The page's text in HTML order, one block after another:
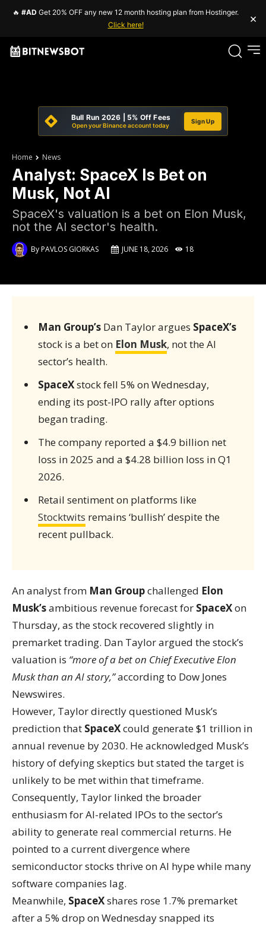
🔥 #AD Get 20% OFF any new 12 month hosting plan from Hostinger.
Click here!
×
Bull Run 2026 | 5% Off Fees
Open your Binance account today
Sign Up
Home News
Analyst: SpaceX Is Bet on
Musk, Not AI
SpaceX's valuation is a bet on Elon Musk,
not the AI sector's health.
ByPAVLOS GIORKAS JUNE 18, 2026 18
Man Group’sDan Taylor argues SpaceX’s
stock is a bet on Elon Musk, not the AI
sector’s health.
SpaceXstock fell 5% on Wednesday,
ending its post-IPO rally after options
began trading.
The company reported a $4.9 billion net
loss in 2025 and a $4.28 billion loss in Q1
2026.
Retail sentiment on platforms like
Stocktwits remains ‘bullish’ despite the
recent pullback.
An analyst from Man Groupchallenged Elon
Musk’sambitious revenue forecast for SpaceXon
Thursday, as the stock recovered slightly in
premarket trading. Dan Taylor argued the stock’s
valuation is “more of a bet on Chief Executive Elon
Musk than an AI story,”according to Dow Jones
Newswires.
However, Taylor directly questioned Musk’s
prediction that SpaceXcould generate $1 trillion in
annual revenue by 2030. He acknowledged Musk’s
history of defying skeptics but stated the target is
unlikely to be met within that timeframe.
Consequently, Taylor linked the broader
enthusiasm for AI-related IPOs to the sector’s
ability to generate real commercial returns. He
pointed to a current divergence where
semiconductor stocks thrive on AI hype while many
software companies lag.
Meanwhile, SpaceXshares rose 1.7% premarket
after a 5% drop on Wednesday snapped its